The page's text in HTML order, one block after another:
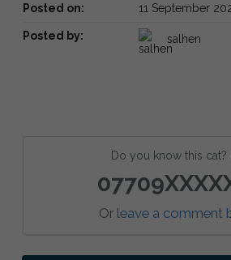
Posted on: 11 September
Posted by: salhen
Do you know this cat?
Or leave a comment